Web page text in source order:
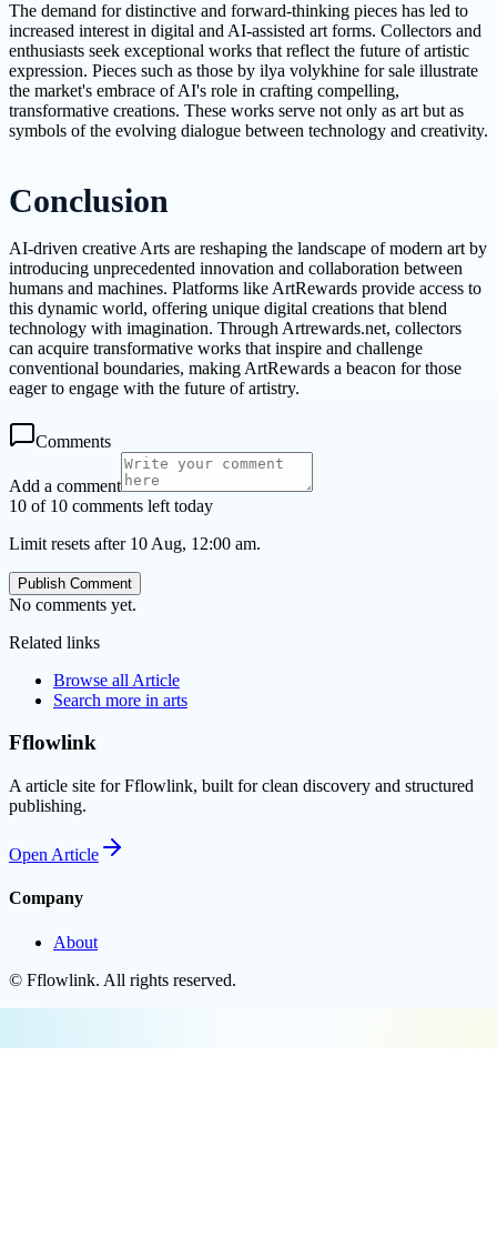
The demand for distinctive and forward-thinking pieces has led to
increased interest in digital and AI-assisted art forms. Collectors and
enthusiasts seek exceptional works that reflect the future of artistic
expression. Pieces such as those by ilya volykhine for sale illustrate
the market's embrace of AI's role in crafting compelling,
transformative creations. These works serve not only as art but as
symbols of the evolving dialogue between technology and creativity.
Conclusion
AI-driven creative Arts are reshaping the landscape of modern art by
introducing unprecedented innovation and collaboration between
humans and machines. Platforms like ArtRewards provide access to
this dynamic world, offering unique digital creations that blend
technology with imagination. Through Artrewards.net, collectors
can acquire transformative works that inspire and challenge
conventional boundaries, making ArtRewards a beacon for those
eager to engage with the future of artistry.
Comments
Add a comment
10 of 10 comments left today
Limit resets after 10 Aug, 12:00 am.
Publish Comment
No comments yet.
Related links
Browse all Article
Search more in arts
Fflowlink
A article site for Fflowlink, built for clean discovery and structured
publishing.
Open Article
Company
About
© Fflowlink. All rights reserved.